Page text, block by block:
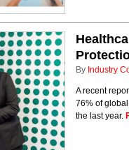
By Industry
A recent
76% of
the last year.